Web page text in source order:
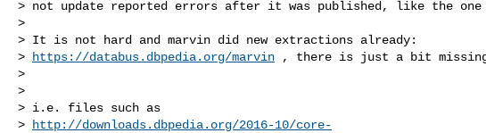
> not update reported errors after it was published, like the one
>
> It is not hard and marvin did new extractions already:
>
https://databus.dbpedia.org/marvin , there is just a bit
>
>
> i.e. files such as
>
http://downloads.dbpedia.org/2016-10/core-